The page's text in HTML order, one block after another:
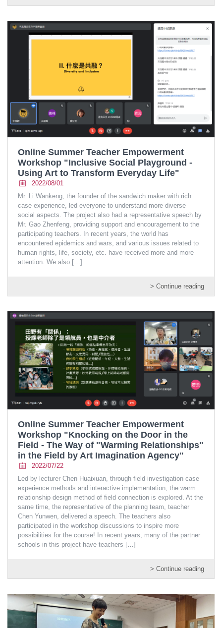
Online Summer Teacher Empowerment
Workshop "Inclusive Social Playground -
Using Art to Transform Everyday Life"
2022/08/01
Mr. Li Wankeng, the founder of the sandwich maker with rich
case experience, led everyone to understand more diverse
social aspects. The project also had a representative speech by
Mr. Gao Zhenfeng, providing support and encouragement to the
participating teachers. In recent years, the world has
encountered epidemics and wars, and various issues related to
human rights, life, society, etc. have received more and more
attention. We also […]
> Continue reading
Online Summer Teacher Empowerment
Workshop "Knocking on the Door in the
Field - The Way of "Warming Relationships"
in the Field by Art Imagination Agency"
2022/07/22
Led by lecturer Chen Huaixuan, through field investigation case
experience methods and interactive implementation, the warm
relationship design method of field connection is explored. At the
same time, the representative of the planning team, teacher
Chen Yunwen, delivered a speech. The teachers also
participated in the workshop discussions to inspire more
possibilities for the course! In recent years, many of the partner
schools in this project have teachers […]
> Continue reading